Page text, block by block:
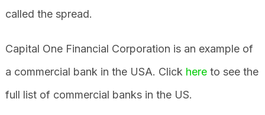
called the spread.
Capital One Financial Corporation is an example of
a commercial bank in the USA. Click hereto see the
full list of commercial banks in the US.